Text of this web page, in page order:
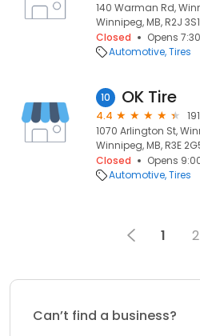
140 Warman Rd,
Winnipeg, MB, R2J 3S1
Closed
Opens
Automotive Tires
10 OK Tire
4.4
1070 Arlington St,
Winnipeg, MB, R3E
Closed
Opens
Automotive Tires
1 2
Can’t find a business?